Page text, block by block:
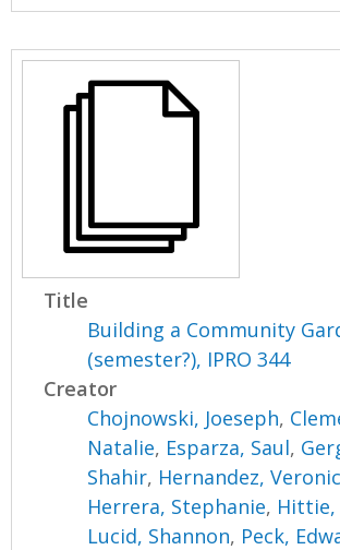
Title
Building a Community
(semester?), IPRO 344
Creator
Chojnowski, Joeseph,
Natalie, Esparza, Saul,
Shahir, Hernandez,
Herrera, Stephanie, Hittie,
Lucid, Shannon, Peck,